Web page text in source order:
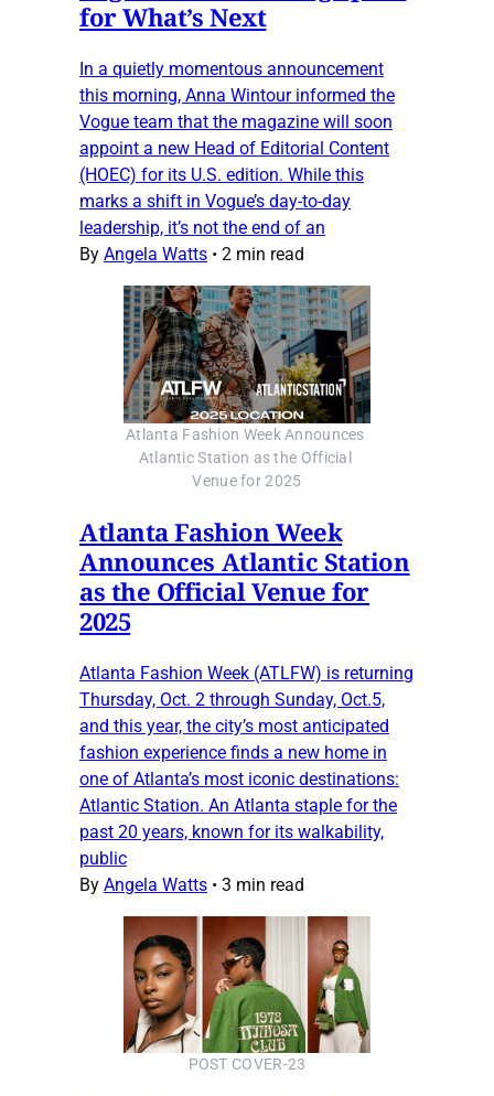
for What’s Next
In a quietly momentous announcement
this morning, Anna Wintour informed the
Vogue team that the magazine will soon
appoint a new Head of Editorial Content
(HOEC) for its U.S. edition. While this
marks a shift in Vogue’s day-to-day
leadership, it’s not the end of an
By Angela Watts • 2 min read
Atlanta Fashion Week Announces
Atlantic Station as the Official
Venue for 2025
Atlanta Fashion Week
Announces Atlantic Station
as the Official Venue for
2025
Atlanta Fashion Week (ATLFW) is returning
Thursday, Oct. 2 through Sunday, Oct.5,
and this year, the city’s most anticipated
fashion experience finds a new home in
one of Atlanta’s most iconic destinations:
Atlantic Station. An Atlanta staple for the
past 20 years, known for its walkability,
public
By Angela Watts • 3 min read
POST COVER-23